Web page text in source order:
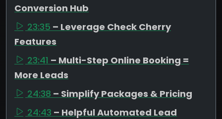
Conversion Hub
23:35 – Leverage Check Cherry
Features
23:41 – Multi-Step Online Booking =
More Leads
24:38 – Simplify Packages & Pricing
24:43 – Helpful Automated Lead